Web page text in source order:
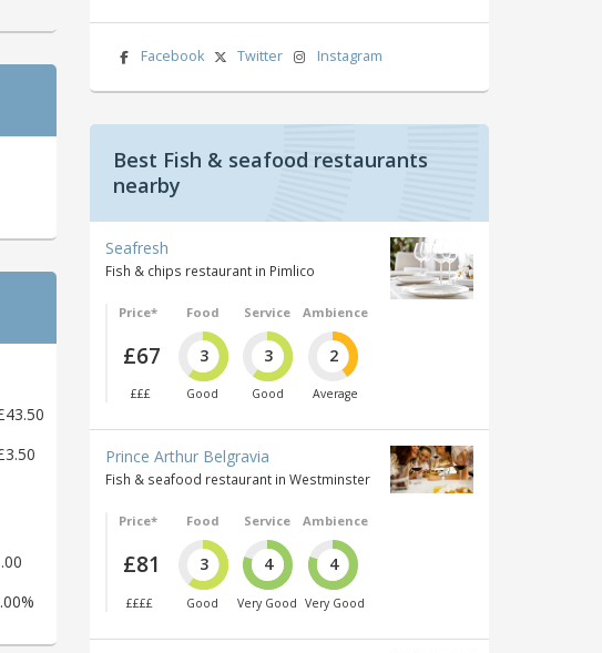
Facebook Twitter Instagram
Best Fish & seafood restaurants
nearby
Seafresh
Fish & chips restaurant in Pimlico
Price*
£67
£££
Food
3
Good
Service
3
Good
Ambience
2
Average
Prince Arthur Belgravia
Fish & seafood restaurant in Westminster
Price*
£81
££££
Food
3
Good
Service
4
Very Good
Ambience
4
Very Good